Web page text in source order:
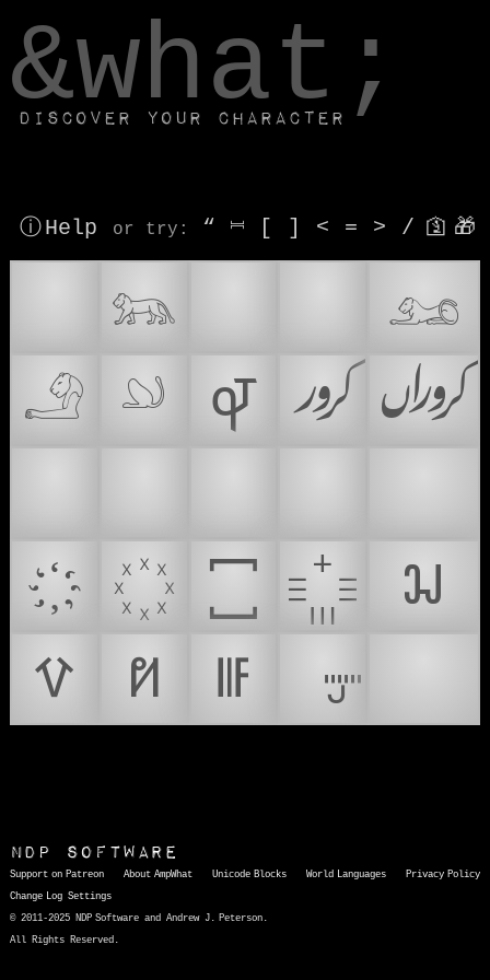
&what;
Discover your character
ⓘ Help or try : “ ⎶ [ ] < = > / 🛐 🎁
𓃬
𓃭
𓄂
𓄖 𐆉 𞲡 𞲢
𖭞
𖭟
𖭠 𖭡
NDP Software
Support on Patreon About AmpWhat Unicode Blocks World Languages
Privacy Policy
Change Log Settings
© 2011-2025 NDP Software and Andrew J. Peterson.
All Rights Reserved.